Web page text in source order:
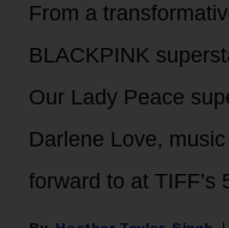
From a
BLACKPINK
Our Lady Peace
Darlene Love,
forward to at TIFF’s